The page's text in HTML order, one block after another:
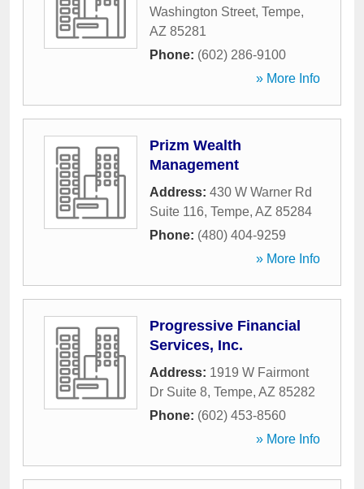
Washington Street, Tempe,
AZ 85281
Phone: (602) 286-9100
» More Info
Prizm Wealth
Management
Address: 430 W Warner Rd
Suite 116, Tempe, AZ 85284
Phone: (480) 404-9259
» More Info
Progressive Financial
Services, Inc.
Address: 1919 W Fairmont
Dr Suite 8, Tempe, AZ 85282
Phone: (602) 453-8560
» More Info